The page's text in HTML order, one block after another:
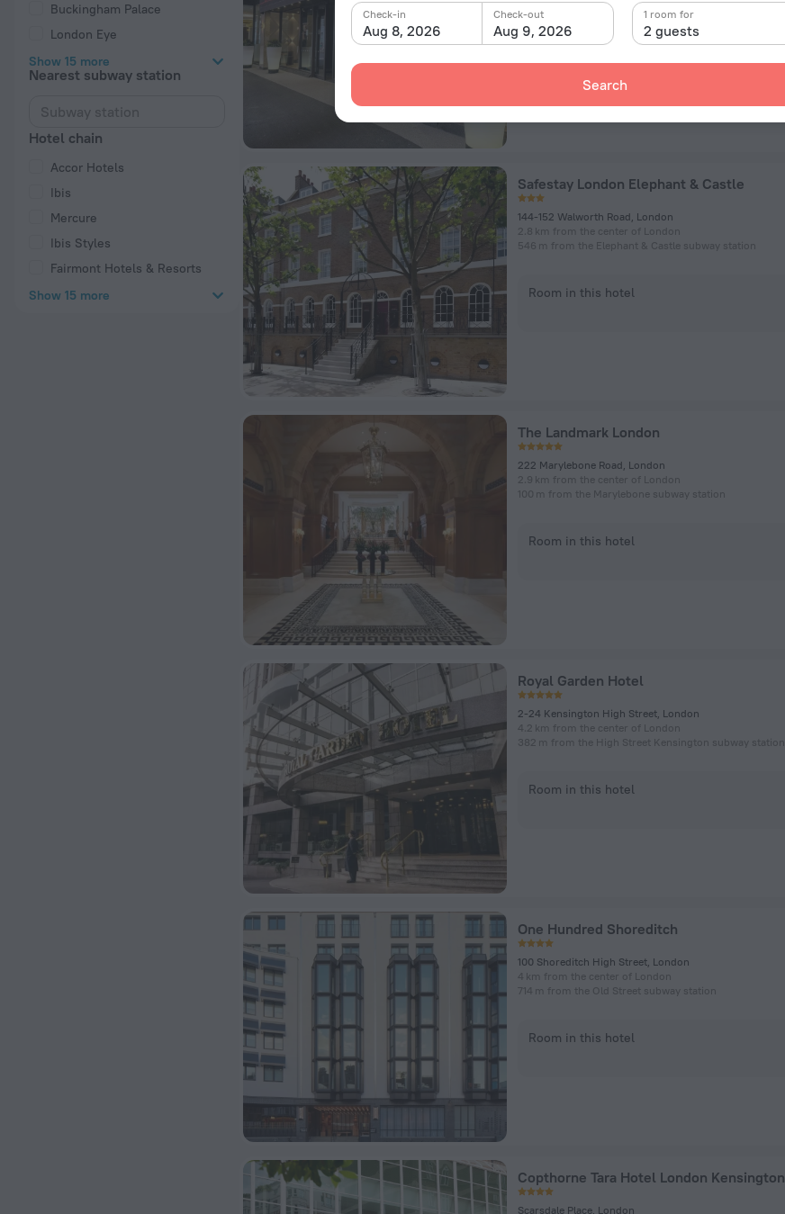
Aug 8, 2026
Check-in
Aug 9, 2026
Check-out
2 guests
1 room for
Search
Buckingham Palace
London Eye
Show 15 more
Nearest subway station
Hotel chain
Accor Hotels
Ibis
Mercure
Ibis Styles
Fairmont Hotels & Resorts
Show 15 more
Room in this hotel
Safestay London Elephant & Castle
144-152 Walworth Road, London
2.8 km from the center of London
546 m from the Elephant & Castle subway station
Room in this hotel
The Landmark London
222 Marylebone Road, London
2.9 km from the center of London
100 m from the Marylebone subway station
Room in this hotel
Royal Garden Hotel
2-24 Kensington High Street, London
4.2 km from the center of London
382 m from the High Street Kensington subway station
Room in this hotel
One Hundred Shoreditch
100 Shoreditch High Street, London
4 km from the center of London
714 m from the Old Street subway station
Room in this hotel
Copthorne Tara Hotel London Kensington
Scarsdale Place, London